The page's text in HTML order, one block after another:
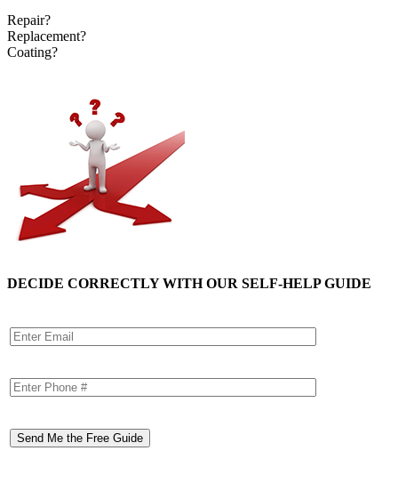
Repair?
Replacement?
Coating?
DECIDE CORRECTLY WITH OUR SELF-HELP GUIDE